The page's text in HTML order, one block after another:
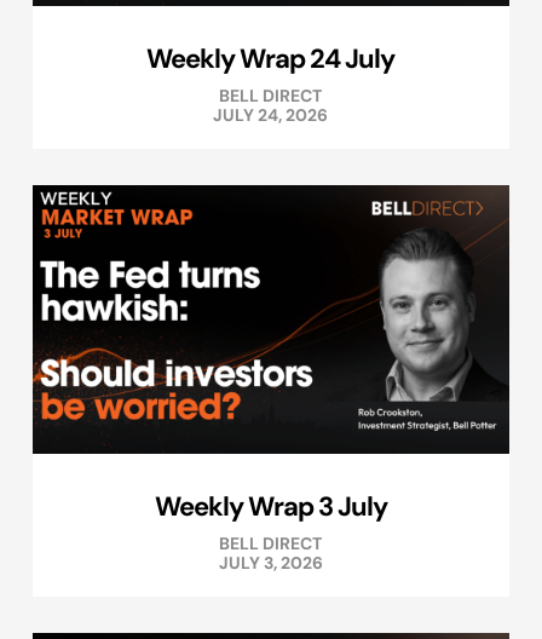
Weekly Wrap 24 July
BELL DIRECT
JULY 24, 2026
Weekly Wrap 3 July
BELL DIRECT
JULY 3, 2026